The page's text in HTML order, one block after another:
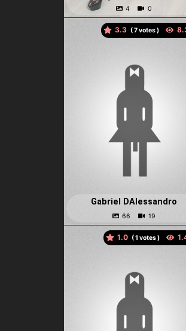
3.3 ( votes )
Gabriel DAlessandro
1.0 ( votes )